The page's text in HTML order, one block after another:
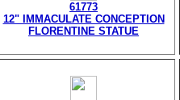
61773
12" IMMACULATE CONCEPTION
FLORENTINE STATUE